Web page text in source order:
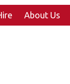
About Us